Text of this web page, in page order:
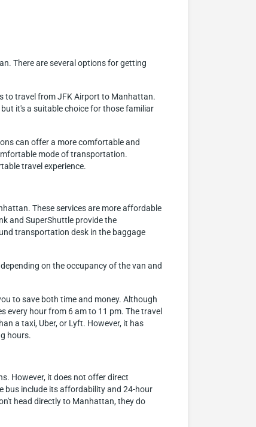
There are several options for getting
to travel from JFK Airport to Manhattan.
it's a suitable choice for those familiar
can offer a more comfortable and
mode of transportation.
travel experience.
These services are more affordable
and SuperShuttle provide the
transportation desk in the baggage
on the occupancy of the van and
to save both time and money. Although
every hour from 6 am to 11 pm. The travel
a taxi, Uber, or Lyft. However, it has
hours.
However, it does not offer direct
bus include its affordability and 24-hour
head directly to Manhattan, they do